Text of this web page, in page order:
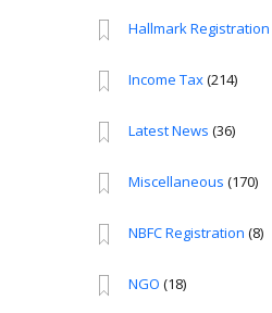
Hallmark Registration
Income Tax(214)
Latest News (36)
Miscellaneous (170)
NBFC Registration (8)
NGO (18)